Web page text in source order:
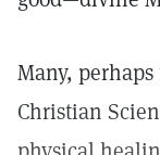
Many,
Christian